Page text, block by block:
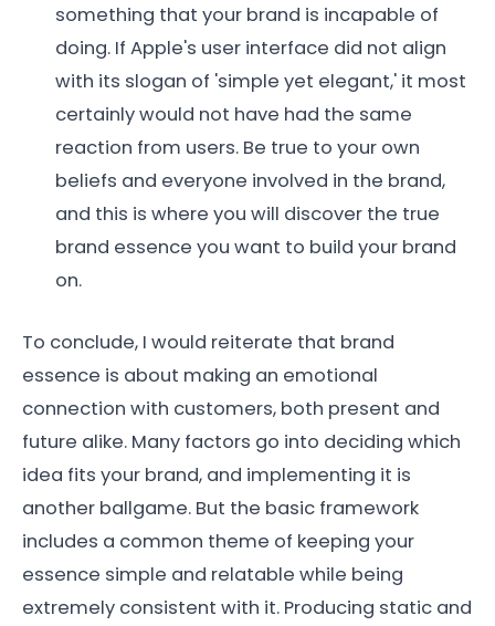
something that your brand is incapable of
doing. If Apple's user interface did not align
with its slogan of 'simple yet elegant,' it most
certainly would not have had the same
reaction from users. Be true to your own
beliefs and everyone involved in the brand,
and this is where you will discover the true
brand essence you want to build your brand
on.
To conclude, I would reiterate that brand
essence is about making an emotional
connection with customers, both present and
future alike. Many factors go into deciding which
idea fits your brand, and implementing it is
another ballgame. But the basic framework
includes a common theme of keeping your
essence simple and relatable while being
extremely consistent with it. Producing static and